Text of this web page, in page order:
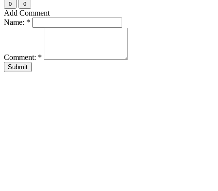
0 0
Add Comment
Name: *
Comment: *
Submit